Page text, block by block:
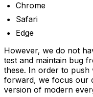
Chrome
Safari
Edge
However, we do not
test and maintain bug
these. In order to push
forward, we focus our
version of modern